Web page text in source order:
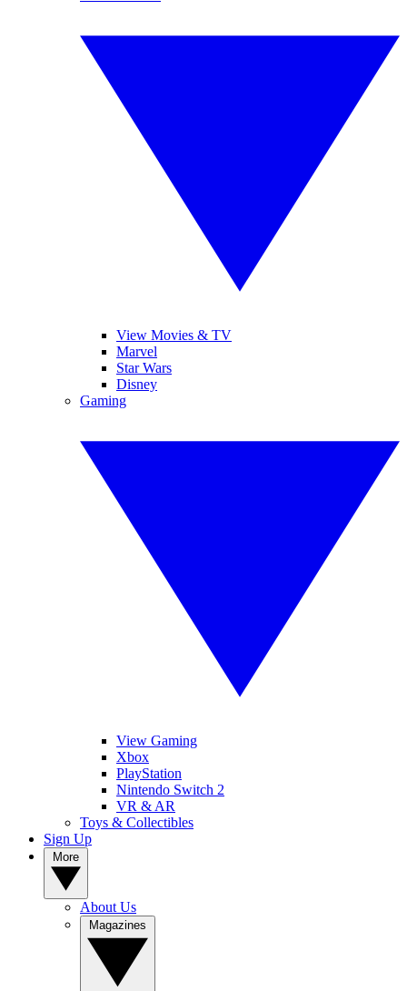
View Movies & TV
Marvel
Star Wars
Disney
Gaming
View Gaming
Xbox
PlayStation
Nintendo Switch 2
VR & AR
Toys & Collectibles
Sign Up
About Us